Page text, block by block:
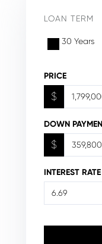
LOAN TERM
30 Years
PRICE
$
DOWN
$
INTEREST RATE